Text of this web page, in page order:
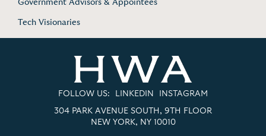
Government Advisors & Appointees
Tech Visionaries
FOLLOW US: LINKEDIN INSTAGRAM
304 PARK AVENUE SOUTH, 9TH FLOOR
NEW YORK, NY 10010